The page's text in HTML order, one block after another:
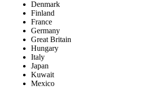
Denmark
Finland
France
Germany
Great Britain
Hungary
Italy
Japan
Kuwait
Mexico